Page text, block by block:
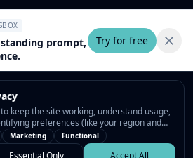
keep the site working, understand usage,
preferences (like your region and
feed feels relevant on your next visit.
choices or accept all.
Marketing Functional
Essential Only Accept All
standing prompt,
Try for free